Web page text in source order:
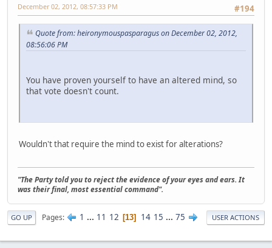
#194
December 02, 2012, 08:57:33 PM
Quote from: heironymouspasparagus on December 02, 2012,
08:56:06 PM
You have proven yourself to have an altered mind, so
that vote doesn't count.
Wouldn't that require the mind to exist for alterations?
"The Party told you to reject the evidence of your eyes and ears. It
was their final, most essential command".
GO UP Pages 1 ... 11 12 13 14 15 ... 75 USER ACTIONS